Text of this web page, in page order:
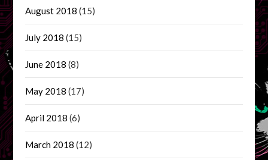
August 2018 (15)
July 2018 (15)
June 2018 (8)
May 2018 (17)
April 2018 (6)
March 2018 (12)